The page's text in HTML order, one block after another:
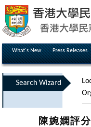
What's New Press Releases
Search Wizard
陳婉嫻評